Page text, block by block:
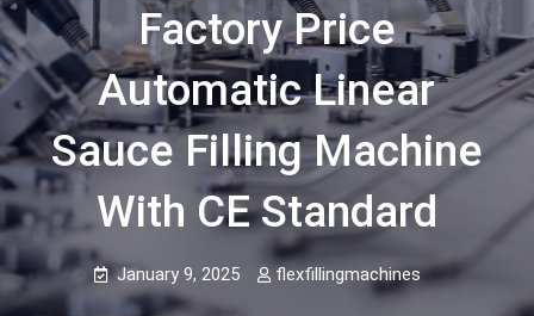
Factory Price
Automatic Linear
Sauce Filling Machine
With CE Standard
January 9, 2025 flexfillingmachines